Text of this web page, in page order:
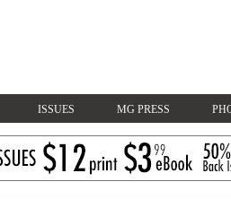
ISSUES MG PRESS